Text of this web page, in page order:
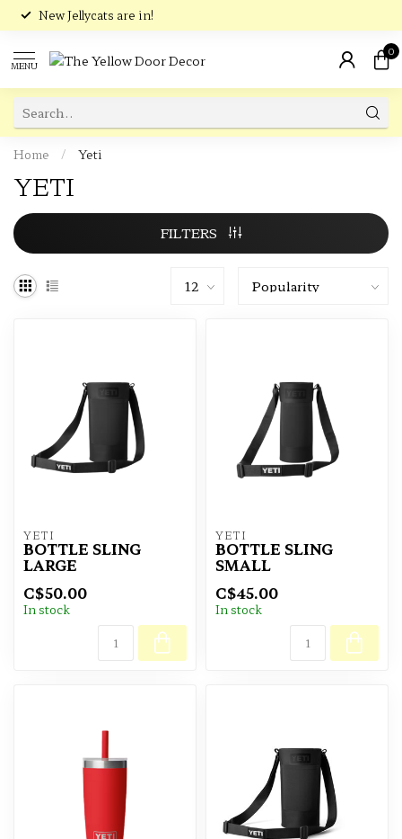
New Jellycats are in!
MENU
0
Home / Yeti
YETI
FILTERS
YETI
BOTTLE SLING
LARGE
C$50.00
In stock
YETI
BOTTLE SLING
SMALL
C$45.00
In stock